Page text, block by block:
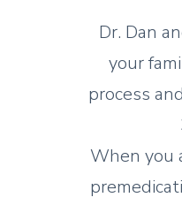
Dr. Dan
your
process
When you